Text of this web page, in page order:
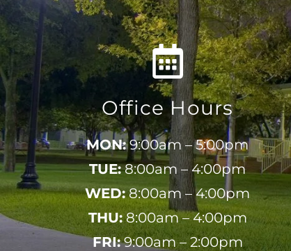
Office Hours
MON:9:00am – 5:00pm
TUE:8:00am – 4:00pm
WED:8:00am – 4:00pm
THU:8:00am – 4:00pm
FRI:9:00am – 2:00pm